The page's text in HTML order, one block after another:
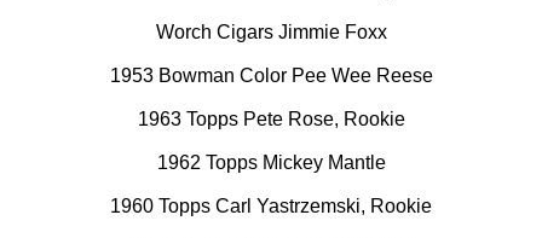
Worch Cigars Jimmie Foxx
1953 Bowman Color Pee Wee Reese
1963 Topps Pete Rose, Rookie
1962 Topps Mickey Mantle
1960 Topps Carl Yastrzemski, Rookie